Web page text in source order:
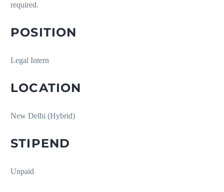
required.
POSITION
Legal Intern
LOCATION
New Delhi (Hybrid)
STIPEND
Unpaid